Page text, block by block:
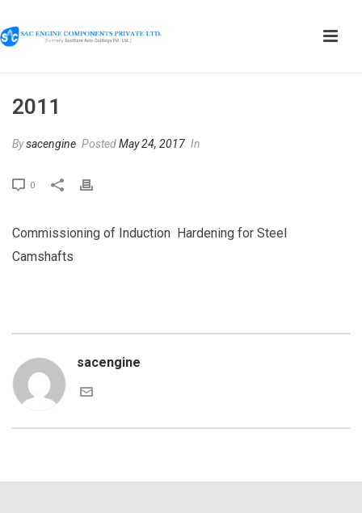
2011
Bysacengine PostedMay 24, 2017 In
0
Commissioning of Induction Hardening for Steel
Camshafts
sacengine